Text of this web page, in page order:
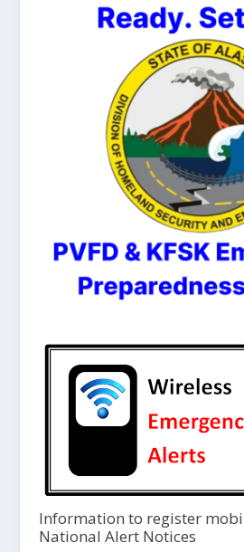
Information to register
National Alert Notices